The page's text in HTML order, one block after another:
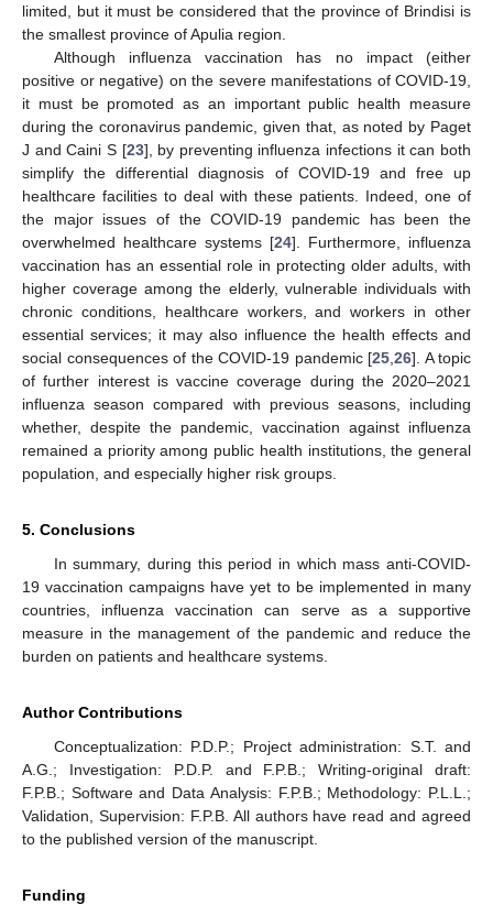
limited, but it must be considered that the province of Brindisi is
the smallest province of Apulia region.
Although influenza vaccination has no impact (either
positive or negative) on the severe manifestations of COVID-19,
it must be promoted as an important public health measure
during the coronavirus pandemic, given that, as noted by Paget
J and Caini S [23], by preventing influenza infections it can both
simplify the differential diagnosis of COVID-19 and free up
healthcare facilities to deal with these patients. Indeed, one of
the major issues of the COVID-19 pandemic has been the
overwhelmed healthcare systems [24]. Furthermore, influenza
vaccination has an essential role in protecting older adults, with
higher coverage among the elderly, vulnerable individuals with
chronic conditions, healthcare workers, and workers in other
essential services; it may also influence the health effects and
social consequences of the COVID-19 pandemic [25 26]. A topic
of further interest is vaccine coverage during the 2020–2021
influenza season compared with previous seasons, including
whether, despite the pandemic, vaccination against influenza
remained a priority among public health institutions, the general
population, and especially higher risk groups.
5. Conclusions
In summary, during this period in which mass anti-COVID-
19 vaccination campaigns have yet to be implemented in many
countries, influenza vaccination can serve as a supportive
measure in the management of the pandemic and reduce the
burden on patients and healthcare systems.
Author Contributions
Conceptualization: P.D.P.; Project administration: S.T. and
A.G.; Investigation: P.D.P. and F.P.B.; Writing-original draft:
F.P.B.; Software and Data Analysis: F.P.B.; Methodology: P.L.L.;
Validation, Supervision: F.P.B. All authors have read and agreed
to the published version of the manuscript.
Funding